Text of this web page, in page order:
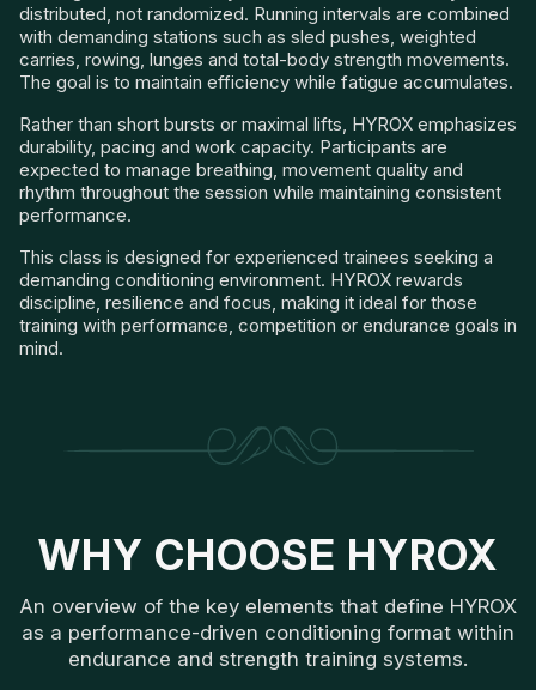
distributed, not randomized. Running intervals are combined
with demanding stations such as sled pushes, weighted
carries, rowing, lunges and total-body strength movements.
The goal is to maintain efficiency while fatigue accumulates.
Rather than short bursts or maximal lifts, HYROX emphasizes
durability, pacing and work capacity. Participants are
expected to manage breathing, movement quality and
rhythm throughout the session while maintaining consistent
performance.
This class is designed for experienced trainees seeking a
demanding conditioning environment. HYROX rewards
discipline, resilience and focus, making it ideal for those
training with performance, competition or endurance goals in
mind.
WHY CHOOSE HYROX
An overview of the key elements that define HYROX
as a performance-driven conditioning format within
endurance and strength training systems.